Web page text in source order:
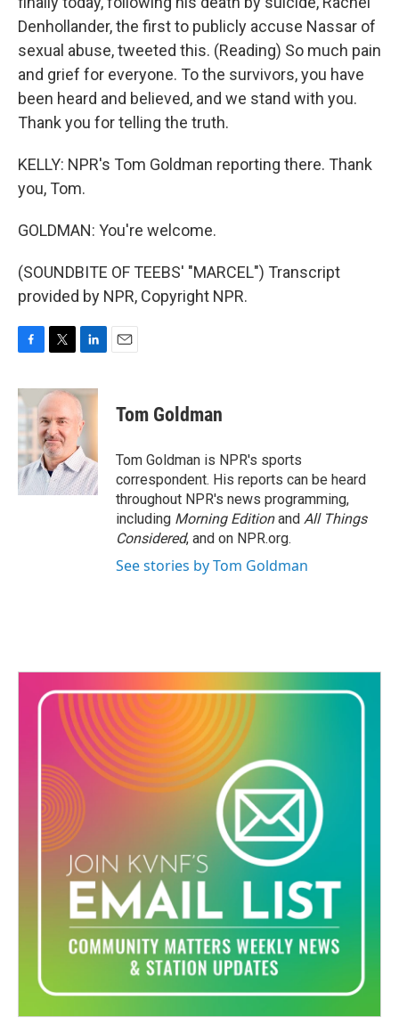
Denhollander, the first to publicly accuse Nassar of
sexual abuse, tweeted this. (Reading) So much pain
and grief for everyone. To the survivors, you have
been heard and believed, and we stand with you.
Thank you for telling the truth.
KELLY: NPR's Tom Goldman reporting there. Thank
you, Tom.
GOLDMAN: You're welcome.
(SOUNDBITE OF TEEBS' "MARCEL") Transcript
provided by NPR, Copyright NPR.
c
e
b
o
o
k
i
t
t
e
r
n
k
e
d
I
n
Tom Goldman
Tom Goldman is NPR's sports
correspondent. His reports can be heard
throughout NPR's news programming,
including Morning Editionand All Things
Considered, and on NPR.org.
See stories by Tom Goldman